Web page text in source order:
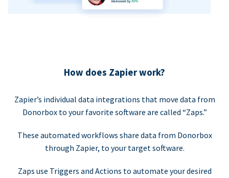
How does Zapier work?
Zapier’s individual data integrations that move data from
Donorbox to your favorite software are called “Zaps.”
These automated workflows share data from Donorbox
through Zapier, to your target software.
Zaps use Triggers and Actions to automate your desired